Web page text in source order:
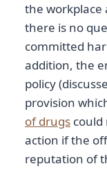
the workplace
there is no
committed
addition, the
policy
provision
of drugs could
action if the
reputation of